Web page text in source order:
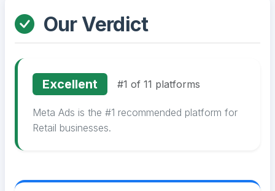
Our Verdict
Excellent #1 of 11 platforms
Meta Ads is the #1 recommended platform for
Retail businesses.